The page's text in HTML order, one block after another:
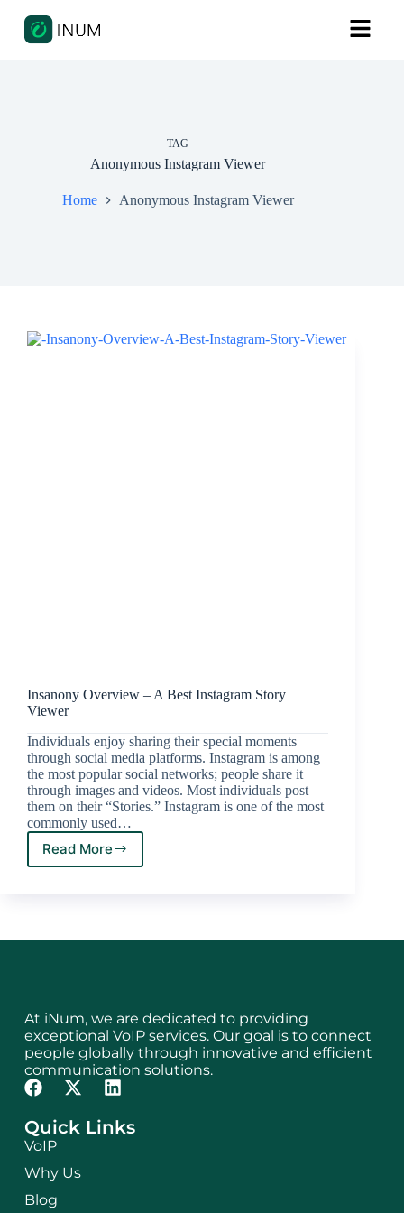
TAG
Anonymous Instagram Viewer
Home Anonymous Instagram Viewer
Insanony Overview – A Best Instagram Story
Viewer
Individuals enjoy sharing their special moments
through social media platforms. Instagram is among
the most popular social networks; people share it
through images and videos. Most individuals post
them on their “Stories.” Instagram is one of the most
commonly used…
Read More
At iNum, we are dedicated to providing
exceptional VoIP services. Our goal is to connect
people globally through innovative and efficient
communication solutions.
Quick Links
VoIP
Why Us
Blog